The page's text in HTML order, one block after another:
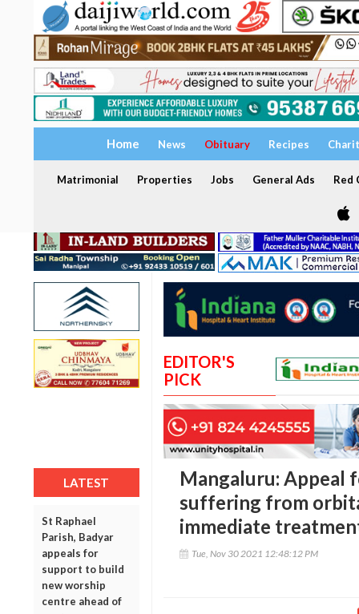
Home News Obituary Recipes
Matrimonial Properties Jobs General Ads Red
LATEST
St Raphael
Parish, Badyar
appeals for
support to build
new worship
centre ahead of
EDITOR'S
PICK
Mangaluru: Appeal
suffering from
immediate
Tue, Nov 30 2021 12:48:12 PM